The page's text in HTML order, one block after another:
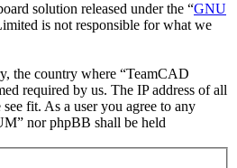
solution released under the “GNU
is not responsible for what we
the country where “TeamCAD
required by us. The IP address of all
fit. As a user you agree to any
nor phpBB shall be held